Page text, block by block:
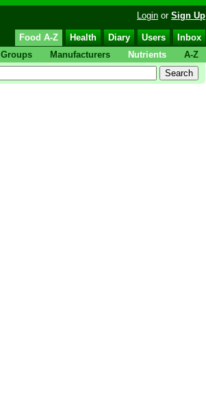
Login or Sign Up
Food A-Z Health Diary Users
Inbox
Groups
Manufacturers Nutrients A-Z